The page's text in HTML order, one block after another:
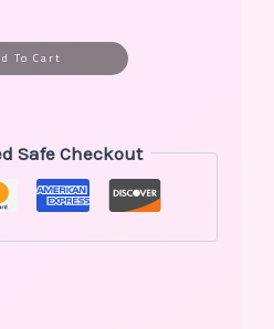
To Cart
Safe Checkout